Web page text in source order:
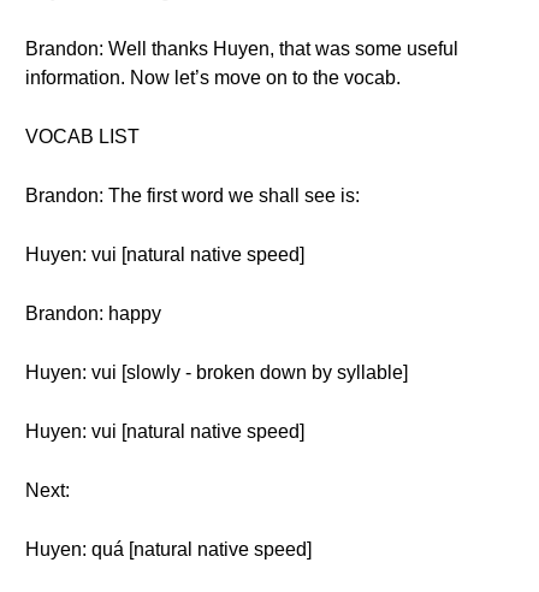
Brandon: Well thanks Huyen, that was some useful
information. Now let’s move on to the vocab.
VOCAB LIST
Brandon: The first word we shall see is:
Huyen: vui [natural native speed]
Brandon: happy
Huyen: vui [slowly - broken down by syllable]
Huyen: vui [natural native speed]
Next:
Huyen: quá [natural native speed]